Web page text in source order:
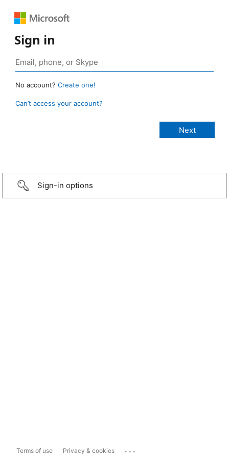
Sign in
No account? Create one!
Can’t access your account?
Sign-in options
Terms of use Privacy & cookies ...